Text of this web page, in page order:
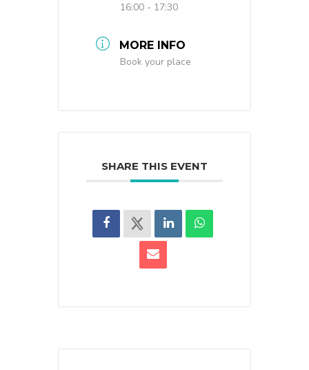
16:00 - 17:30
MORE INFO
Book your place
SHARE THIS EVENT